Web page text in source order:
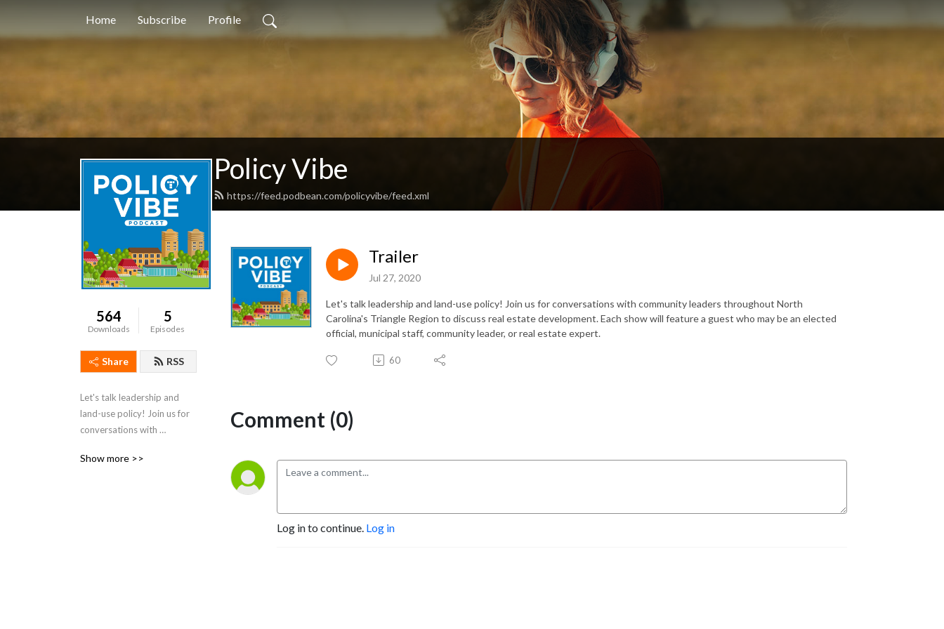
Home Subscribe Profile
Policy Vibe
https://feed.podbean.com/policyvibe/feed.xml
564
Downloads
5
Episodes
Share RSS
Let's talk leadership and
land-use policy! Join us for
conversations with
throughout North Carolina's
Show more >>
Trailer
Jul 27, 2020
Let's talk leadership and land-use policy! Join us for conversations with community leaders throughout North
Carolina's Triangle Region to discuss real estate development. Each show will feature a guest who may be an elected
official, municipal staff, community leader, or real estate expert.
60
Comment (0)
Log in to continue. Log in